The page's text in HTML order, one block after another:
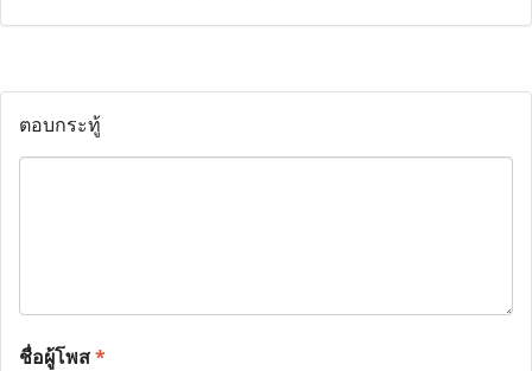
ตอบกระทู้
ชื่อผู้โพส*